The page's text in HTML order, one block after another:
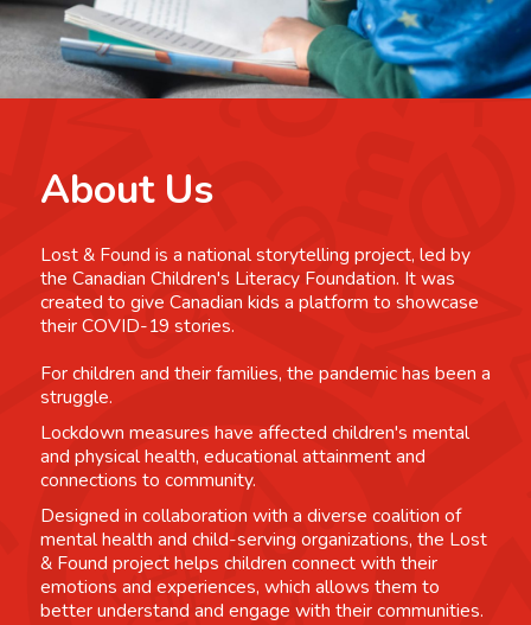
About Us
Lost & Found is a national storytelling project, led by
the Canadian Children's Literacy Foundation. It was
created to give Canadian kids a platform to showcase
their COVID-19 stories.
For children and their families, the pandemic has been a
struggle.
Lockdown measures have affected children's mental
and physical health, educational attainment and
connections to community.
Designed in collaboration with a diverse coalition of
mental health and child-serving organizations, the Lost
& Found project helps children connect with their
emotions and experiences, which allows them to
better understand and engage with their communities.